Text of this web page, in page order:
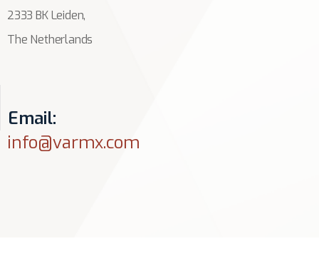
2333 BK Leiden,
The Netherlands
Email:
info@varmx.com